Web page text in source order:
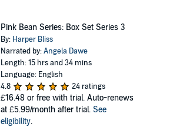
Pink Bean Series: Box Set Series 3
By: Harper Bliss
Narrated by:Angela Dawe
Length: 15 hrs and 34 mins
Language: English
4.8
24 ratings
£16.48 or free with trial. Auto-renews
at £5.99/month after trial. See
eligibility.